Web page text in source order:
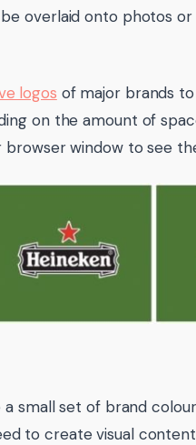
overlaid onto photos
logos of major brands
on the amount of
browser window to see
a small set of brand
to create visual